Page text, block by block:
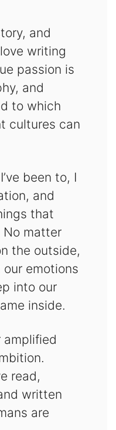
and
writing
passion is
and
to which
cultures can
been to, I
and
that
No matter
the outside,
our emotions
into our
inside.
read,
written
are